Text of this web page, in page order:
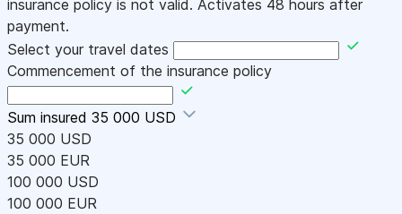
insurance policy is not valid. Activates 48 hours after
payment.
Select your travel dates
Commencement of the insurance policy
Sum insured 35 000 USD
35 000 USD
35 000 EUR
100 000 USD
100 000 EUR